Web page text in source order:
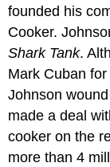
founded his
Cooker.
Shark Tank.
Mark Cuban
Johnson
made a deal
cooker on the
more than 4